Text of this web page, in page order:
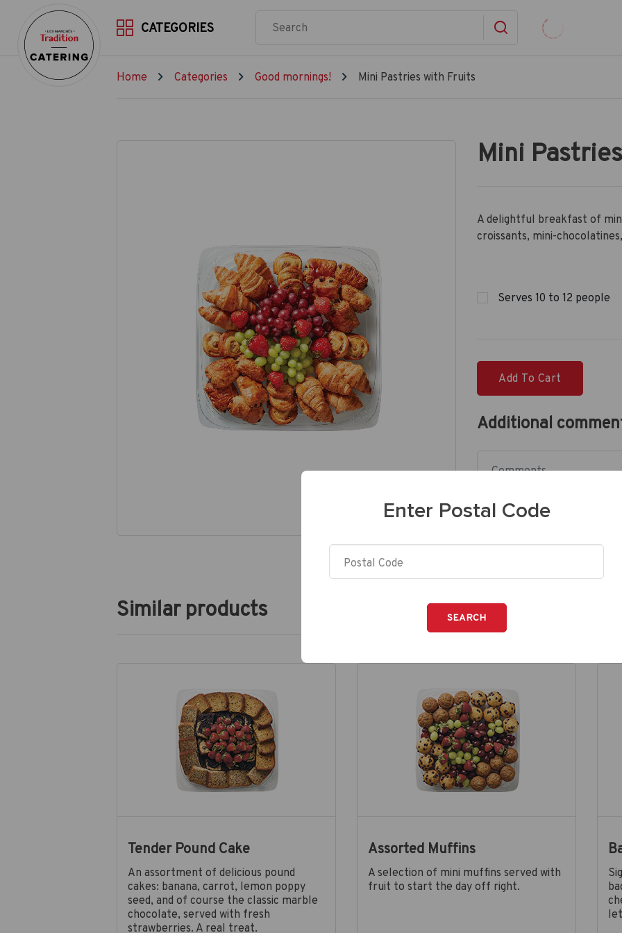
CATEGORIES
Home Categories Good mornings! Mini Pastries with Fruits
Mini
A delightful breakfast of
croissants, mini-
Serves 10 to 12 people
Add To Cart
Additional
Similar products
Tender Pound Cake
An assortment of delicious pound
cakes: banana, carrot, lemon poppy
seed, and of course the classic marble
chocolate, served with fresh
strawberries. A real treat.
Assorted Muffins
A selection of mini muffins served with
fruit to start the day off right.
Enter Postal Code
SEARCH